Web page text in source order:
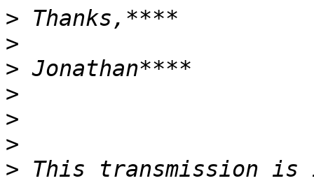
>
>
>
>
>
>
> This transmission is